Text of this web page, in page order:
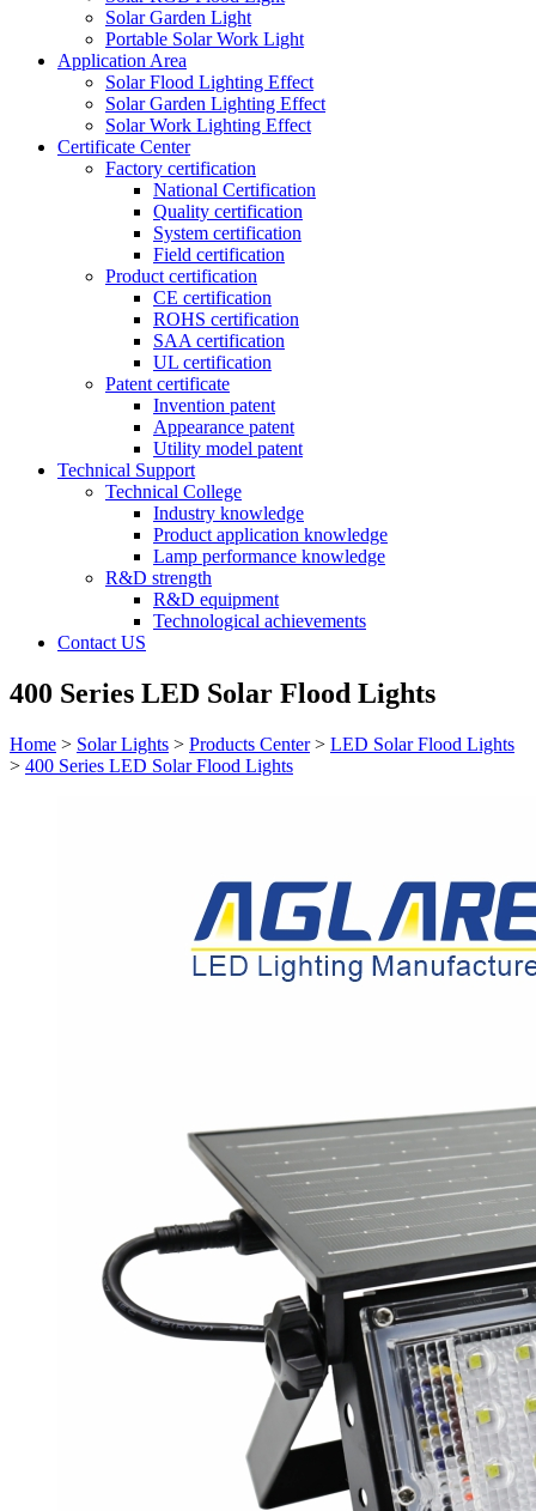
Solar Garden Light
Portable Solar Work Light
Application Area
Solar Flood Lighting Effect
Solar Garden Lighting Effect
Solar Work Lighting Effect
Certificate Center
Factory certification
National Certification
Quality certification
System certification
Field certification
Product certification
CE certification
ROHS certification
SAA certification
UL certification
Patent certificate
Invention patent
Appearance patent
Utility model patent
Technical Support
Technical College
Industry knowledge
Product application knowledge
Lamp performance knowledge
R&D strength
R&D equipment
Technological achievements
Contact US
400 Series LED Solar Flood Lights
Home > Solar Lights > Products Center> LED Solar Flood Lights
> 400 Series LED Solar Flood Lights